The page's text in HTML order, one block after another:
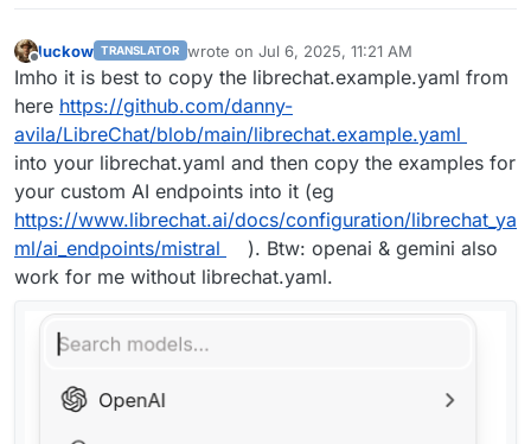
Offline
luckow TRANSLATOR wrote on Jul 6, 2025, 11:21 AM
last edited by
Imho it is best to copy the librechat.example.yaml from
here https://github.com/danny-
avila/LibreChat/blob/main/librechat.example.yaml
into your librechat.yaml and then copy the examples for
your custom AI endpoints into it (eg
https://www.librechat.ai/docs/configuration/librechat_ya
ml/ai_endpoints/mistral
). Btw: openai & gemini also
work for me without librechat.yaml.